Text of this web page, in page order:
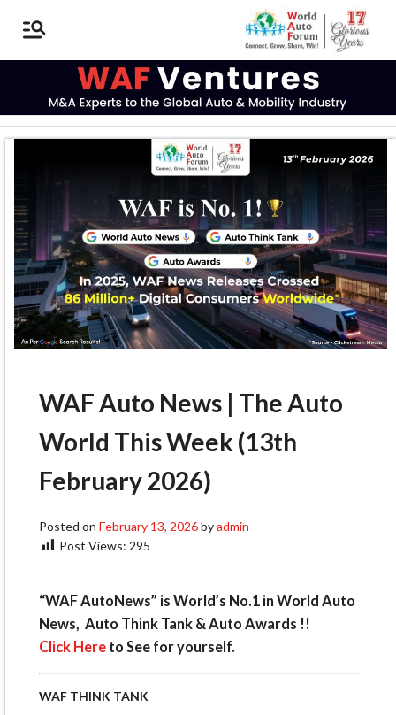
WAF Auto News | The Auto
World This Week (13th
February 2026)
Posted on February 13, 2026byadmin
Post Views: 295
“WAF AutoNews” is World’s No.1 in World Auto
News, Auto Think Tank & Auto Awards !!
Click Here to See for yourself.
WAF THINK TANK